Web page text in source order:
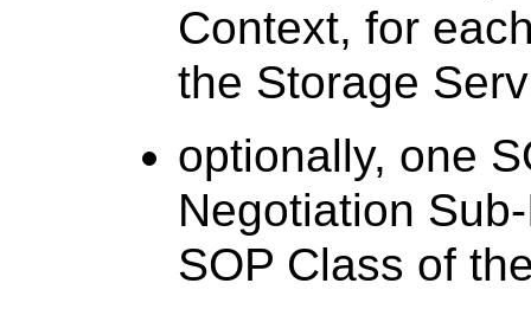
Context, for
the Storage
optionally, one
Negotiation
SOP Class of